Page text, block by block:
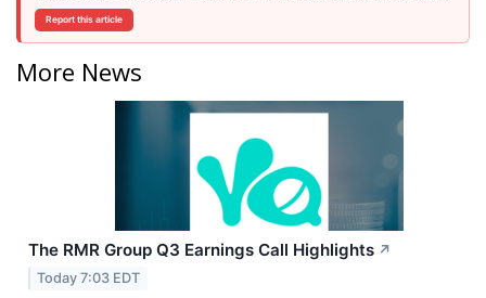
Report this article
More News
The RMR Group Q3 Earnings Call Highlights ↗
Today 7:03 EDT